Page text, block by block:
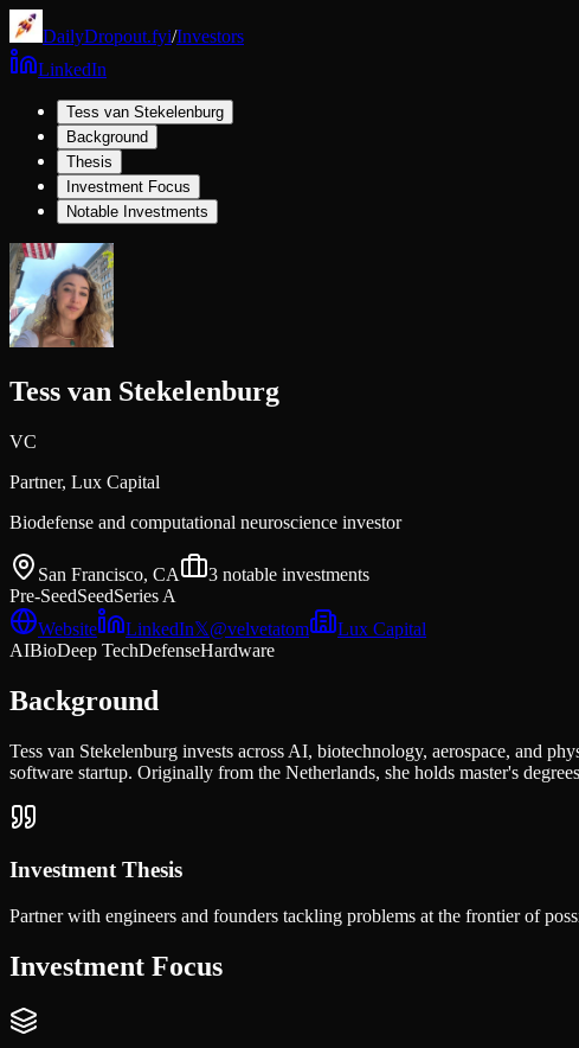
DailyDropout.fyi/Investors
LinkedIn
Tess van Stekelenburg
Background
Thesis
Investment Focus
Notable Investments
Tess van Stekelenburg
VC
Partner, Lux Capital
Biodefense and computational neuroscience investor
San Francisco, CA 3 notable investments
Pre-SeedSeedSeries A
Website
LinkedIn𝕏@velvetatom
Lux Capital
AIBioDeep TechDefenseHardware
Background
Tess van Stekelenburg invests across AI, biotechnology, aerospace, and
software startup. Originally from the Netherlands, she holds master's
Investment Thesis
Partner with engineers and founders tackling problems at the frontier of
Investment Focus